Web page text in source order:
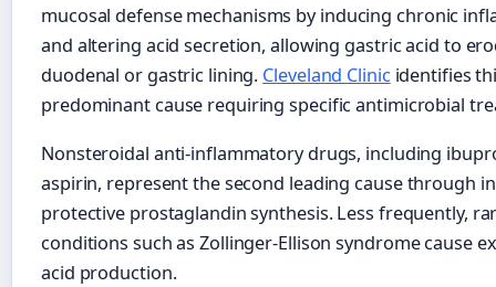
mucosal defense mechanisms by inducing chronic
and altering acid secretion, allowing gastric acid to
duodenal or gastric lining. Cleveland Clinicidentifies
predominant cause requiring specific antimicrobial
Nonsteroidal anti-inflammatory drugs, including
aspirin, represent the second leading cause through
protective prostaglandin synthesis. Less frequently,
conditions such as Zollinger-Ellison syndrome cause
acid production.